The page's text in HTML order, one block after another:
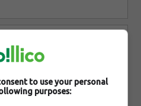
ltée
to use your personal
purposes: